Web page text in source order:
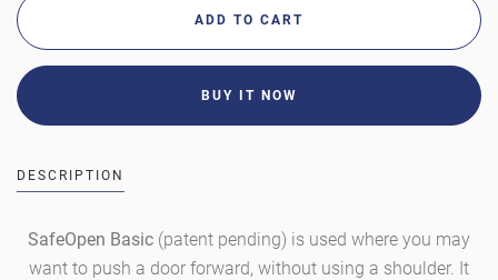
BUY IT NOW
DESCRIPTION
SafeOpen Basic (patent pending) is used where you may
want to push a door forward, without using a shoulder. It